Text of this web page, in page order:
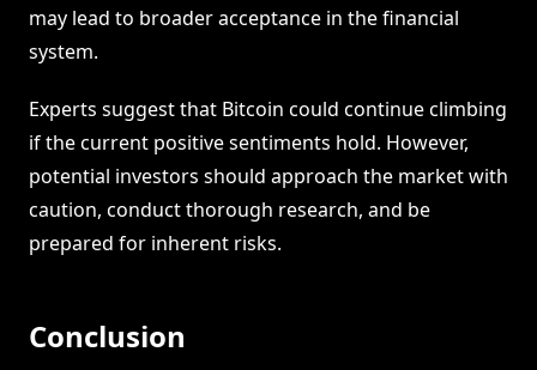
may lead to broader acceptance in the financial
system.
Experts suggest that Bitcoin could continue climbing
if the current positive sentiments hold. However,
potential investors should approach the market with
caution, conduct thorough research, and be
prepared for inherent risks.
Conclusion